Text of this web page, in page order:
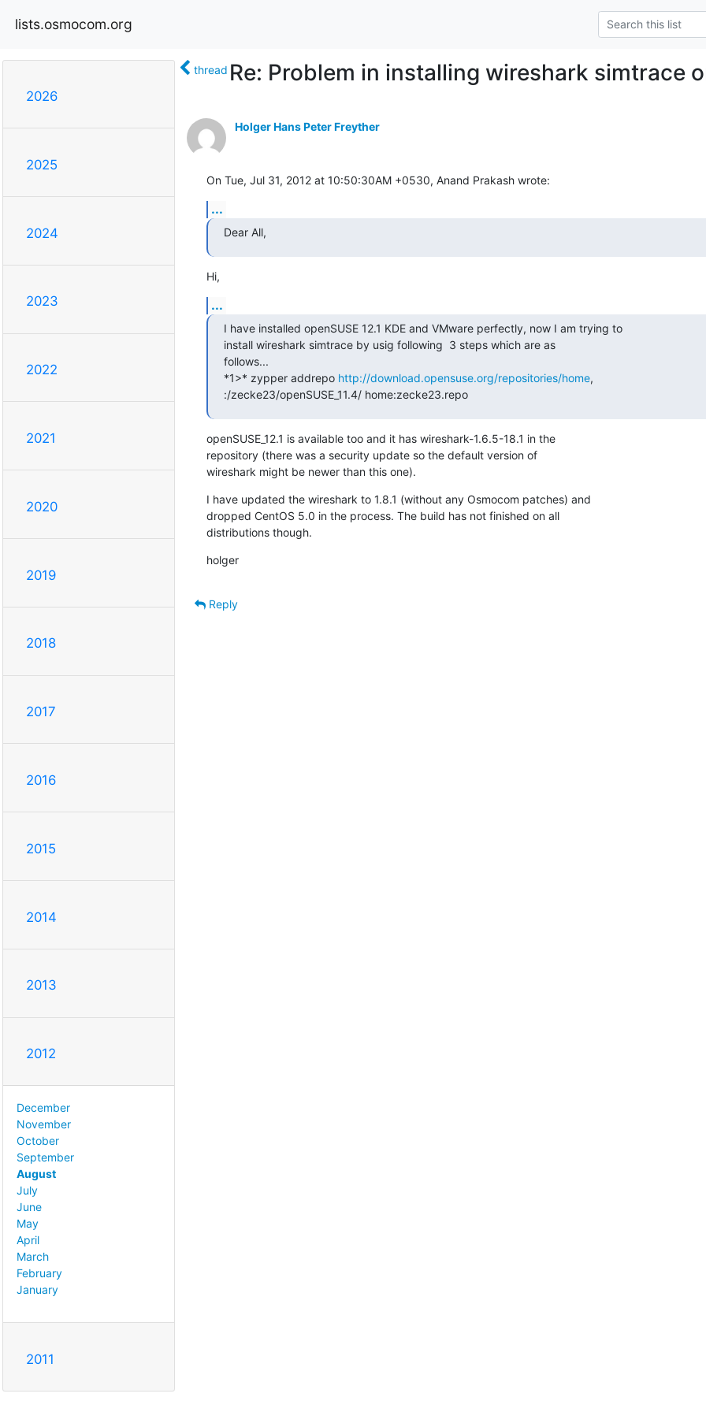
lists.osmocom.org
2026
2025
2024
2023
2022
2021
2020
2019
2018
2017
2016
2015
2014
2013
2012
December
November
October
September
August
July
June
May
April
March
February
January
2011
thread Re: Problem in installing wireshark simtrace
Holger Hans Peter Freyther
On Tue, Jul 31, 2012 at 10:50:30AM +0530, Anand Prakash wrote:
...
Dear All,
Hi,
...
I have installed openSUSE 12.1 KDE and VMware perfectly, now I am trying to
install wireshark simtrace by usig following  3 steps which are as
follows...
*1>* zypper addrepo http://download.opensuse.org/repositories/home,
:/zecke23/openSUSE_11.4/ home:zecke23.repo
openSUSE_12.1 is available too and it has wireshark-1.6.5-18.1 in the
repository (there was a security update so the default version of
wireshark might be newer than this one).
I have updated the wireshark to 1.8.1 (without any Osmocom patches) and
dropped CentOS 5.0 in the process. The build has not finished on all
distributions though.
holger
Reply